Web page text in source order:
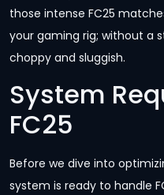
those intense FC25
your gaming rig; without a
choppy and sluggish.
System
FC25
Before we dive into
system is ready to handle